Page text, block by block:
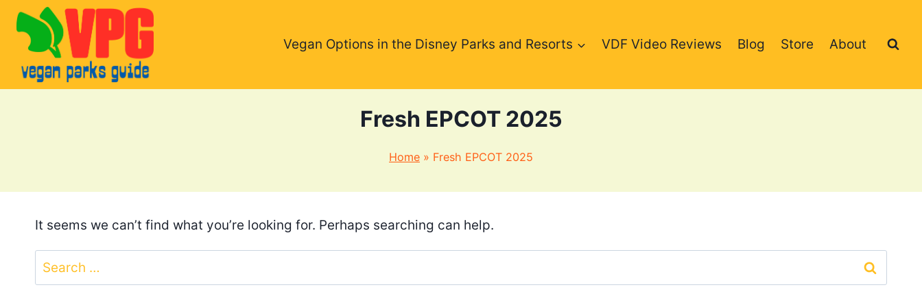
Skip
content
Vegan Options in the Disney Parks and Resorts VDF Video Reviews Blog Store About
Fresh EPCOT 2025
Home » Fresh EPCOT 2025
It seems we can’t find what you’re looking for. Perhaps searching can help.
Search
for: